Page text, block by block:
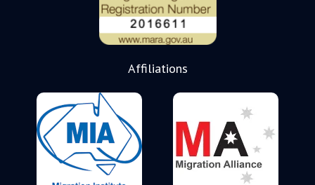
Affiliations